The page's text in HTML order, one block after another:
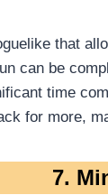
that
can be
time
for more,
7.